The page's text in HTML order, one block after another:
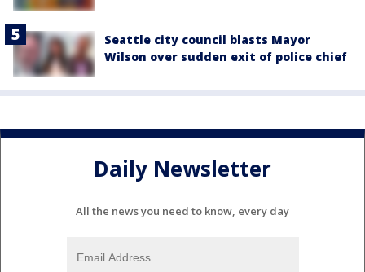
Seattle city council blasts Mayor
Wilson over sudden exit of police chief
Daily Newsletter
All the news you need to know, every day